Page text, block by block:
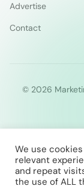
Advertise
Contact
© 2026
We use
relevant
and repeat
the use of ALL